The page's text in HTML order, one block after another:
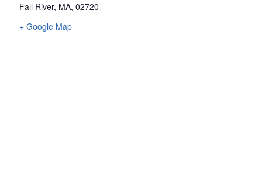
Fall River, MA, 02720
+ Google Map